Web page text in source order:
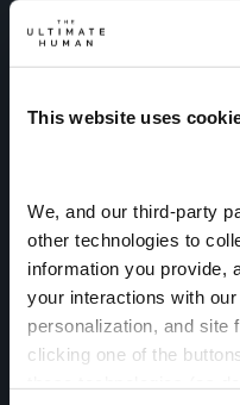
This website uses
We, and our third-party
other technologies to
information you provide,
your interactions with
personalization, and site
clicking one of the
NEW: ULTIMATE HUMAN AI
Instant
Gary’s
Ultimate Human AI
guidance powered by